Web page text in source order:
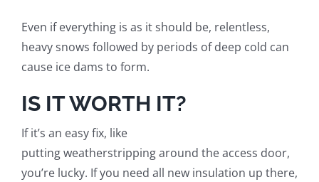
Even if everything is as it should be, relentless,
heavy snows followed by periods of deep cold can
cause ice dams to form.
IS IT WORTH IT?
If it’s an easy fix, like
puttingweatherstrippingaround the access door,
you’re lucky. If you need all new insulation up there,